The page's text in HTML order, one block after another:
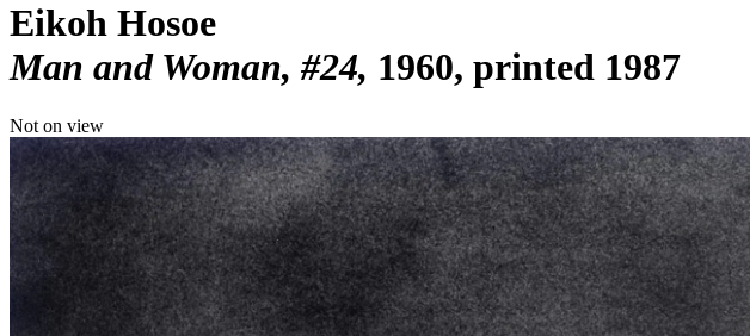
Eikoh Hosoe
Man and Woman, #24 1960, printed 1987
Not on view